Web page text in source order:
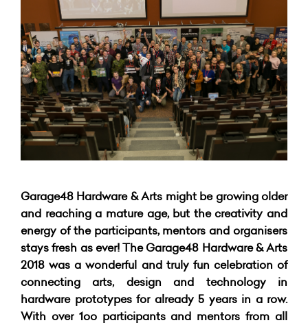
Garage48 Hardware & Arts might be growing older
and reaching a mature age, but the creativity and
energy of the participants, mentors and organisers
stays fresh as ever! The Garage48 Hardware & Arts
2018 was a wonderful and truly fun celebration of
connecting arts, design and technology in
hardware prototypes for already 5 years in a row.
With over 1oo participants and mentors from all